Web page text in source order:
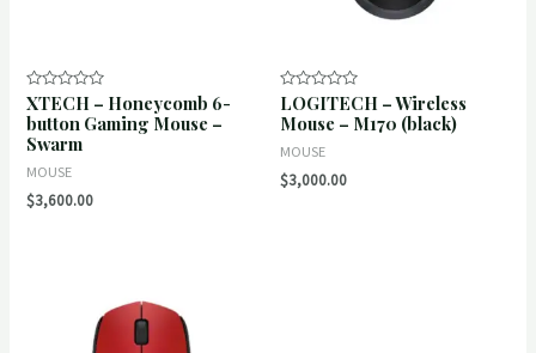
Rated
0
out
of
XTECH – Honeycomb 6-
button Gaming Mouse –
Swarm
MOUSE
$3,600.00
Rated
0
out
5
LOGITECH – Wireless
Mouse – M170 (black)
MOUSE
$3,000.00